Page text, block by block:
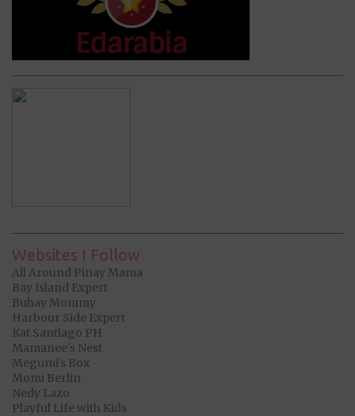
Websites I Follow
All Around Pinay Mama
Bay Island Expert
Buhay Mommy
Harbour Side Expert
Kat Santiago PH
Mamanee's Nest
Megumi's Box
Momi Berlin
Nedy Lazo
Playful Life with Kids